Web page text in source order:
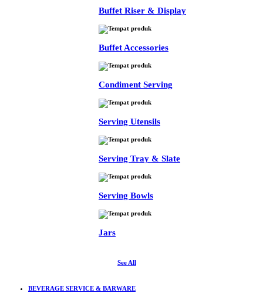
Buffet Riser & Display
Buffet Accessories
Condiment Serving
Serving Utensils
Serving Tray & Slate
Serving Bowls
Jars
See All
BEVERAGE SERVICE & BARWARE